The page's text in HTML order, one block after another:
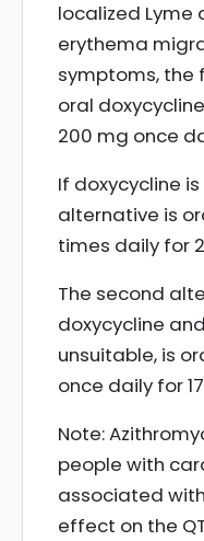
localized Lyme
erythema
symptoms,
oral
200 mg once
If doxycycline
alternative is
times daily for
The second
doxycycline
unsuitable, is
once daily for
Note:
people with
associated
effect on the